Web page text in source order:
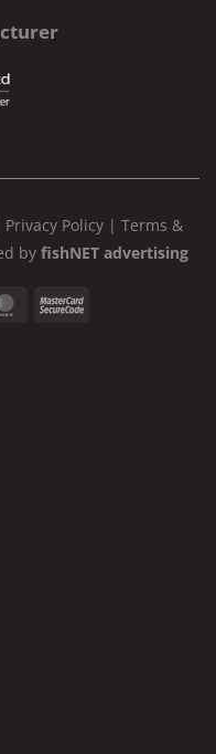
Privacy Policy | Terms &
by fishNET advertising
MasterCardMasterCard